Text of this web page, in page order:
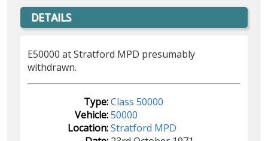
DETAILS
E50000 at Stratford MPD presumably
withdrawn.
Type:Class 50000
Vehicle:50000
Location:Stratford MPD